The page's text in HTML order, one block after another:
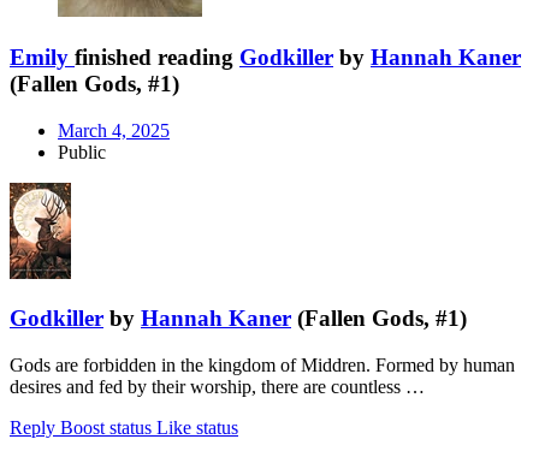
Emily finished reading Godkiller by Hannah Kaner
(Fallen Gods, #1)
March 4, 2025
Public
Godkiller by Hannah Kaner (Fallen Gods, #1)
Gods are forbidden in the kingdom of Middren. Formed by human
desires and fed by their worship, there are countless …
Reply Boost status Like status